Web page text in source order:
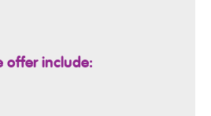
offer include: